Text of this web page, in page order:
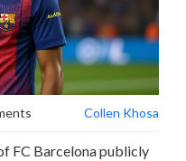
Collen Khosa
FC Barcelonapublicly